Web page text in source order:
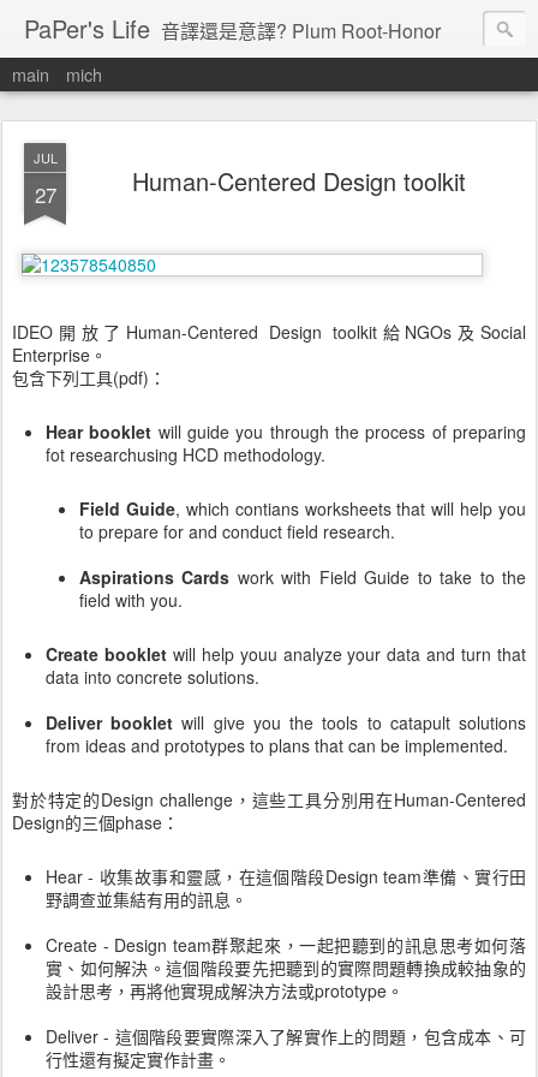
PaPer's Life 音譯還是意譯? Plum Root-Honor
main mich
JUL
27 Human-Centered Design toolkit
IDEO開放了Human-Centered Design toolkit給NGOs及Social
Enterprise。
包含下列工具(pdf)：
Hear booklet will guide you through the process of preparing
fot researchusing HCD methodology.
Field Guide, which contians worksheets that will help you
to prepare for and conduct field research.
Aspirations Cards work with Field Guide to take to the
field with you.
Create bookletwill help youu analyze your data and turn that
data into concrete solutions.
Deliver booklet will give you the tools to catapult solutions
from ideas and prototypes to plans that can be implemented.
對於特定的Design challenge，這些工具分別用在Human-Centered
Design的三個phase：
Hear - 收集故事和靈感，在這個階段Design team準備、實行田
野調查並集結有用的訊息。
Create - Design team群聚起來，一起把聽到的訊息思考如何落
實、如何解決。這個階段要先把聽到的實際問題轉換成較抽象的
設計思考，再將他實現成解決方法或prototype。
Deliver - 這個階段要實際深入了解實作上的問題，包含成本、可
行性還有擬定實作計畫。